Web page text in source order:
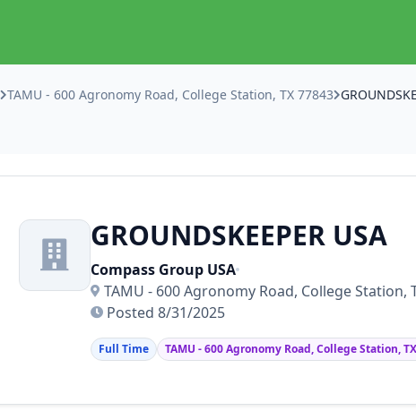
TAMU - 600 Agronomy Road, College Station, TX 77843
GROUNDSKEEPER USA
Compass Group USA
TAMU - 600 Agronomy Road, College Station,
Posted 8/31/2025
Full Time TAMU - 600 Agronomy Road, College Station,